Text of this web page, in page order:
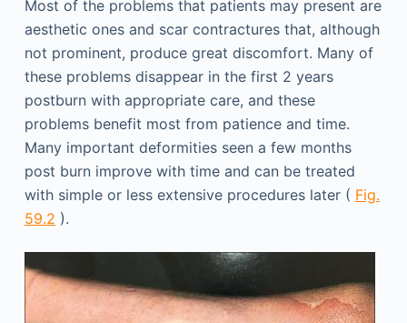
Most of the problems that patients may present are
aesthetic ones and scar contractures that, although
not prominent, produce great discomfort. Many of
these problems disappear in the first 2 years
postburn with appropriate care, and these
problems benefit most from patience and time.
Many important deformities seen a few months
post burn improve with time and can be treated
with simple or less extensive procedures later ( Fig.
59.2 ).